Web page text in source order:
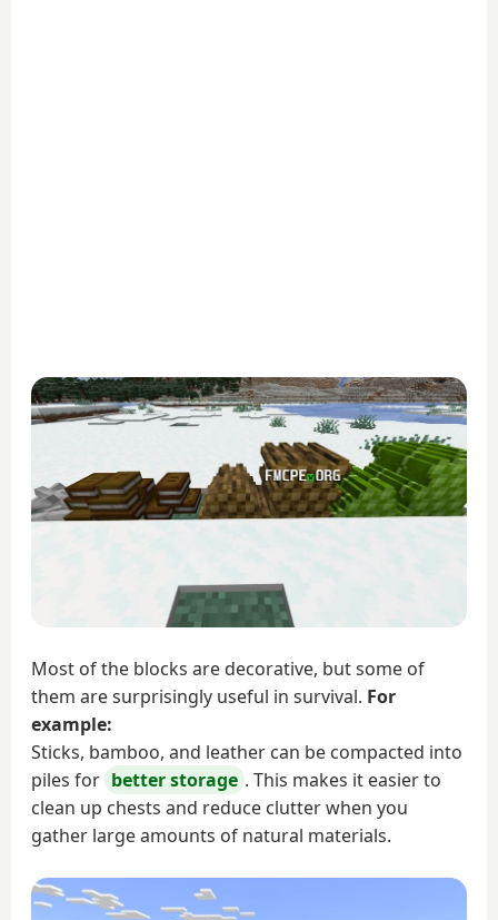
Most of the blocks are decorative, but some of
them are surprisingly useful in survival. For
example:
Sticks, bamboo, and leather can be compacted into
piles for better storage . This makes it easier to
clean up chests and reduce clutter when you
gather large amounts of natural materials.